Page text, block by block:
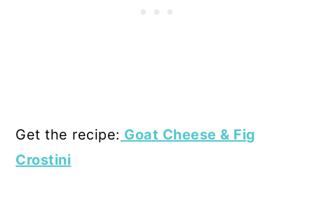
Get the recipe: Goat Cheese & Fig
Crostini